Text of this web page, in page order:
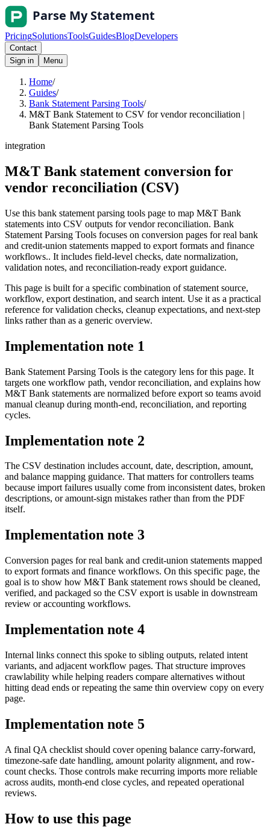
PricingSolutionsToolsGuidesBlogDevelopers
Contact
Sign in
Menu
Home/
Guides/
Bank Statement Parsing Tools/
M&T Bank Statement to CSV for vendor reconciliation |
Bank Statement Parsing Tools
integration
M&T Bank statement conversion for
vendor reconciliation (CSV)
Use this bank statement parsing tools page to map M&T Bank
statements into CSV outputs for vendor reconciliation. Bank
Statement Parsing Tools focuses on conversion pages for real bank
and credit-union statements mapped to export formats and finance
workflows.. It includes field-level checks, date normalization,
validation notes, and reconciliation-ready export guidance.
This page is built for a specific combination of statement source,
workflow, export destination, and search intent. Use it as a practical
reference for validation checks, cleanup expectations, and next-step
links rather than as a generic overview.
Implementation note 1
Bank Statement Parsing Tools is the category lens for this page. It
targets one workflow path, vendor reconciliation, and explains how
M&T Bank statements are normalized before export so teams avoid
manual cleanup during month-end, reconciliation, and reporting
cycles.
Implementation note 2
The CSV destination includes account, date, description, amount,
and balance mapping guidance. That matters for controllers teams
because import failures usually come from inconsistent dates, broken
descriptions, or amount-sign mistakes rather than from the PDF
itself.
Implementation note 3
Conversion pages for real bank and credit-union statements mapped
to export formats and finance workflows. On this specific page, the
goal is to show how M&T Bank statement rows should be cleaned,
verified, and packaged so the CSV export is usable in downstream
review or accounting workflows.
Implementation note 4
Internal links connect this spoke to sibling outputs, related intent
variants, and adjacent workflow pages. That structure improves
crawlability while helping readers compare alternatives without
hitting dead ends or repeating the same thin overview copy on every
page.
Implementation note 5
A final QA checklist should cover opening balance carry-forward,
timezone-safe date handling, amount polarity alignment, and row-
count checks. Those controls make recurring imports more reliable
across audits, month-end close cycles, and repeated operational
reviews.
How to use this page